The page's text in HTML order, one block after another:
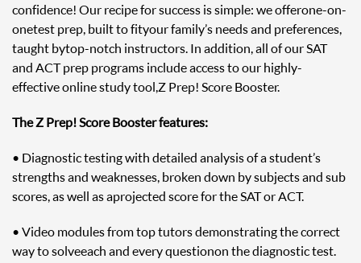
confidence! Our recipe for success is simple: we offer one-on-
one test prep, built to fit your family’s needs and preferences,
taught by top-notch instructors. In addition, all of our SAT
and ACT prep programs include access to our highly-
effective online study tool, Z Prep! Score Booster.
The Z Prep! Score Booster features:
• Diagnostic testing with detailed analysis of a student’s
strengths and weaknesses, broken down by subjects and sub
scores, as well as a projected score for the SAT or ACT.
• Video modules from top tutors demonstrating the correct
way to solve each and every question on the diagnostic test.